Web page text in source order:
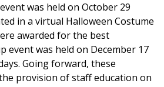
was held on October 29
in a virtual Halloween Costume
awarded for the best
event was held on December 17
Going forward, these
provision of staff education on
Supplier
agreement data, track reporting
and securely submit
CSAs.